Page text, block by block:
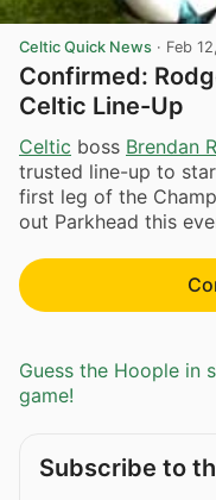
Celtic Quick News · Feb
Confirmed:
Celtic Line-Up
Celtic boss Brendan
trusted line-up to
first leg of the
out Parkhead this
Guess the Hoople in
game!
Subscribe to